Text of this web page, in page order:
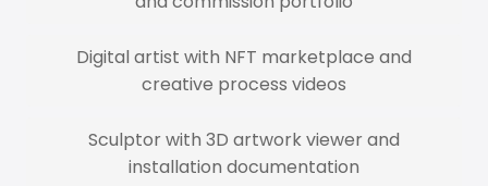
Digital artist with NFT marketplace and
creative process videos
Sculptor with 3D artwork viewer and
installation documentation